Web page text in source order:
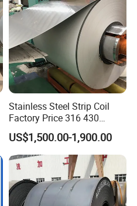
Stainless Steel Strip Coil
Factory Price 316 430
304hot Cold Rolled
US$1,500.00-1,900.00